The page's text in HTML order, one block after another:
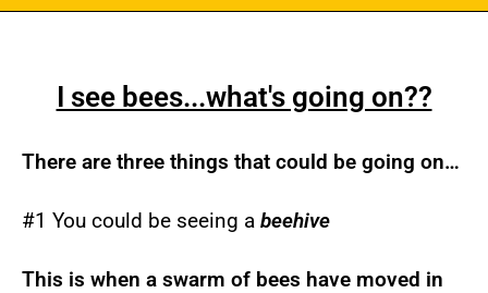
I see bees...what's going on??
There are three things that could be going on…
#1 You could be seeing a beehive
This is when a swarm of bees have moved in